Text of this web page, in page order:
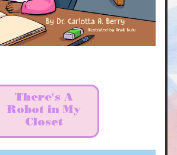
There's A
Robot in My
Closet